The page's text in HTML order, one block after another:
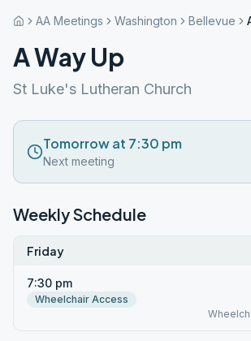
AA Meetings Washington Bellevue
A Way Up
St Luke's Lutheran Church
Tomorrow at 7:30 pm
Next meeting
Weekly Schedule
Friday
7:30 pm
Wheelchair Access